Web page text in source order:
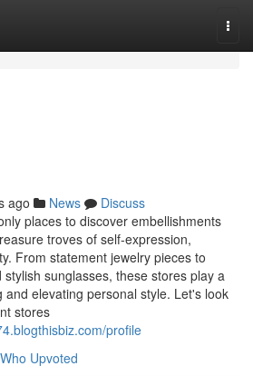
ago News
Discuss
places to discover embellishments
troves of self-expression,
From statement jewelry pieces to
sunglasses, these stores play a
and elevating personal style. Let's look
stores
profile
Who Upvoted